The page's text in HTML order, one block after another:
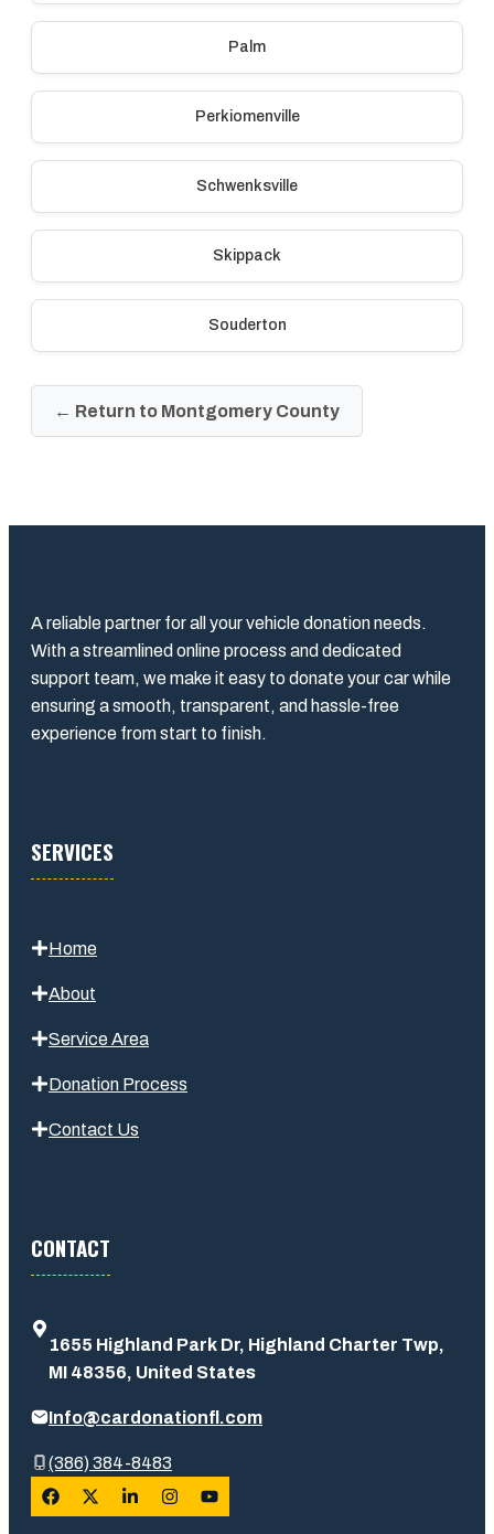
Palm
Perkiomenville
Schwenksville
Skippack
Souderton
← Return to Montgomery County
A reliable partner for all your vehicle donation needs.
With a streamlined online process and dedicated
support team, we make it easy to donate your car while
ensuring a smooth, transparent, and hassle-free
experience from start to finish.
SERVICES
Home
About
Service Area
Donation Process
Contact Us
CONTACT
1655 Highland Park Dr, Highland Charter Twp,
MI 48356, United States
Info@cardonationfl.com
(386) 384-8483